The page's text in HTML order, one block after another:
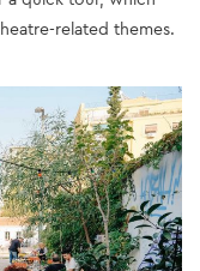
related themes.